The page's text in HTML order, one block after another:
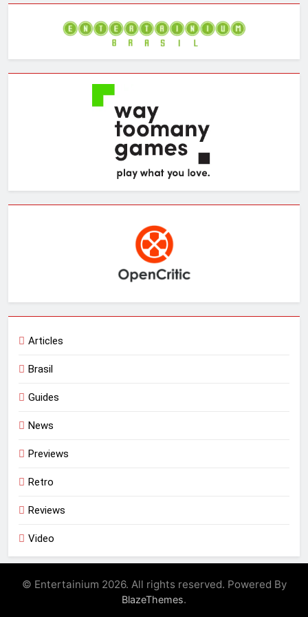
Articles
Brasil
Guides
News
Previews
Retro
Reviews
Video
© Entertainium 2026. All rights reserved. Powered By
BlazeThemes.